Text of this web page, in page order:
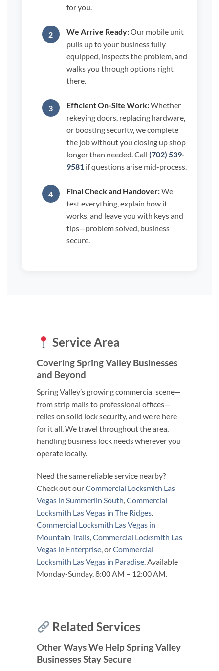
for you.
We Arrive Ready:Our mobile unit
pulls up to your business fully
equipped, inspects the problem, and
walks you through options right
there.
Efficient On-Site Work:Whether
rekeying doors, replacing hardware,
or boosting security, we complete
the job without you closing up shop
longer than needed. Call (702) 539-
9581if questions arise mid-process.
Final Check and Handover:We
test everything, explain how it
works, and leave you with keys and
tips—problem solved, business
secure.
Service Area
Covering Spring Valley Businesses
and Beyond
Spring Valley’s growing commercial scene—
from strip malls to professional offices—
relies on solid lock security, and we’re here
for it all. We travel throughout the area,
handling business lock needs wherever you
operate locally.
Need the same reliable service nearby?
Check out ourCommercial Locksmith Las
Vegas in Summerlin South Commercial
Locksmith Las Vegas in The Ridges
Commercial Locksmith Las Vegas in
Mountain Trails Commercial Locksmith Las
Vegas in Enterprise , orCommercial
Locksmith Las Vegas in Paradise . Available
Monday-Sunday, 8:00 AM – 12:00 AM.
Related Services
Other Ways We Help Spring Valley
Businesses Stay Secure